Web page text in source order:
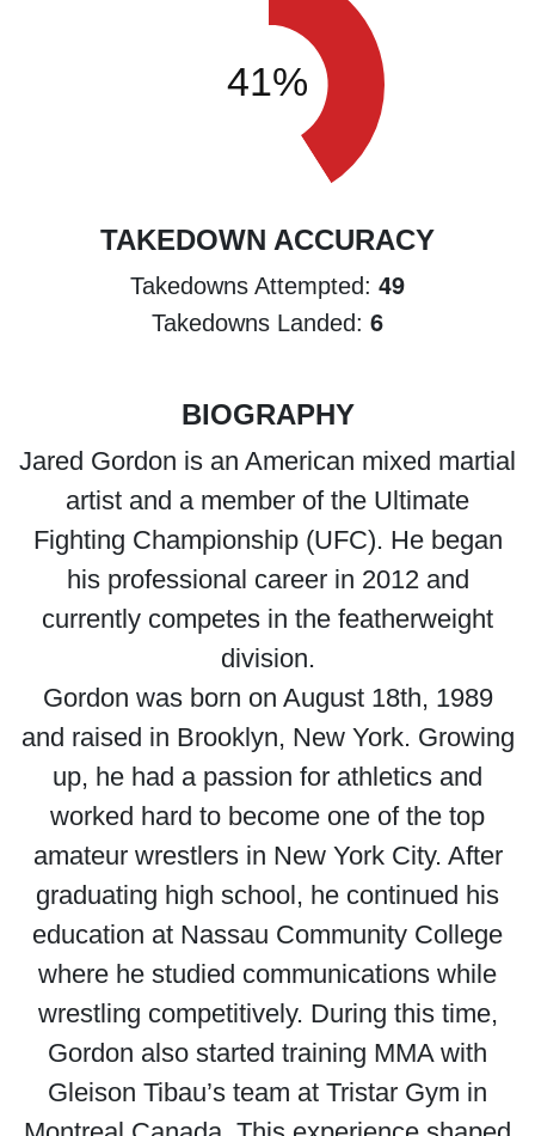
TAKEDOWN ACCURACY
Takedowns Attempted: 49
Takedowns Landed: 6
BIOGRAPHY
Jared Gordon is an American mixed martial
artist and a member of the Ultimate
Fighting Championship (UFC). He began
his professional career in 2012 and
currently competes in the featherweight
division.
Gordon was born on August 18th, 1989
and raised in Brooklyn, New York. Growing
up, he had a passion for athletics and
worked hard to become one of the top
amateur wrestlers in New York City. After
graduating high school, he continued his
education at Nassau Community College
where he studied communications while
wrestling competitively. During this time,
Gordon also started training MMA with
Gleison Tibau’s team at Tristar Gym in